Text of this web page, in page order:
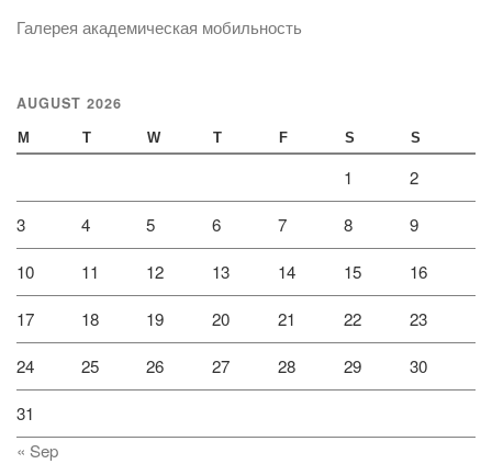
Галерея академическая мобильность
AUGUST 2026
M T W T F S S
1 2
3 4 5 6 7 8 9
10 11 12 13 14 15 16
17 18 19 20 21 22 23
24 25 26 27 28 29 30
31
« Sep